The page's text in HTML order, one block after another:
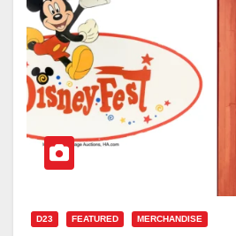
D23 FEATURED MERCHANDISE